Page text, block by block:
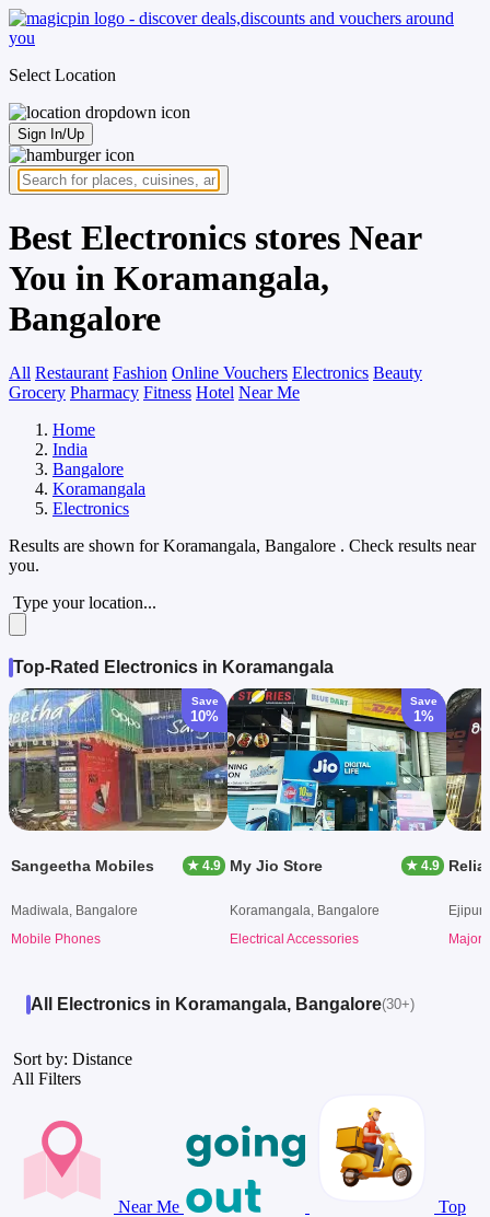
Select Location
Sign In/Up
Best Electronics stores Near
You in Koramangala,
Bangalore
All Restaurant Fashion Online Vouchers Electronics Beauty
Grocery Pharmacy Fitness Hotel Near Me
Home
India
Bangalore
Koramangala
Electronics
Results are shown forKoramangala, Bangalore . Check results near
you.
Type your location...
Top-Rated Electronics in Koramangala
Save
10%
Sangeetha Mobiles ★ 4.9
Madiwala, Bangalore
Mobile Phones
Save
1%
My Jio Store ★ 4.9
Koramangala, Bangalore
Electrical Accessories
Major
All Electronics in Koramangala, Bangalore(30+)
Sort by: Distance
All Filters
Near Me Top